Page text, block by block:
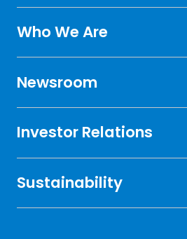
Who We Are
Newsroom
Investor Relations
Sustainability